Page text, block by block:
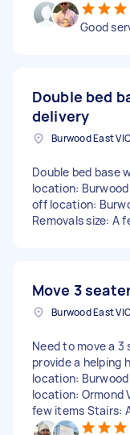
Good
Double bed
delivery
Double bed base
location: Burwood
off location:
Removals size: A
Move 3
Need to move a
provide a helping
location:
location: Ormond
few items Stairs: